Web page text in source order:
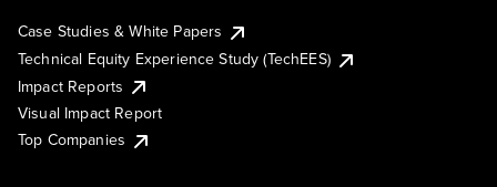
Case Studies & White Papers
Technical Equity Experience Study (TechEES)
Impact Reports
Visual Impact Report
Top Companies